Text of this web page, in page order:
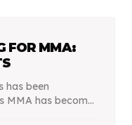
FOR MMA:
has been
MMA has become